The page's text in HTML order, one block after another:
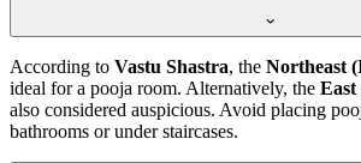
According to Vastu Shastra, the Northeast
ideal for a pooja room. Alternatively, the East
also considered auspicious. Avoid placing
bathrooms or under staircases.